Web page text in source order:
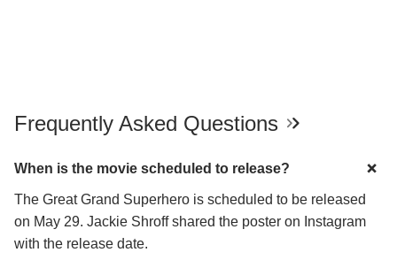
Frequently Asked Questions
When is the movie scheduled to release?
The Great Grand Superhero is scheduled to be released
on May 29. Jackie Shroff shared the poster on Instagram
with the release date.